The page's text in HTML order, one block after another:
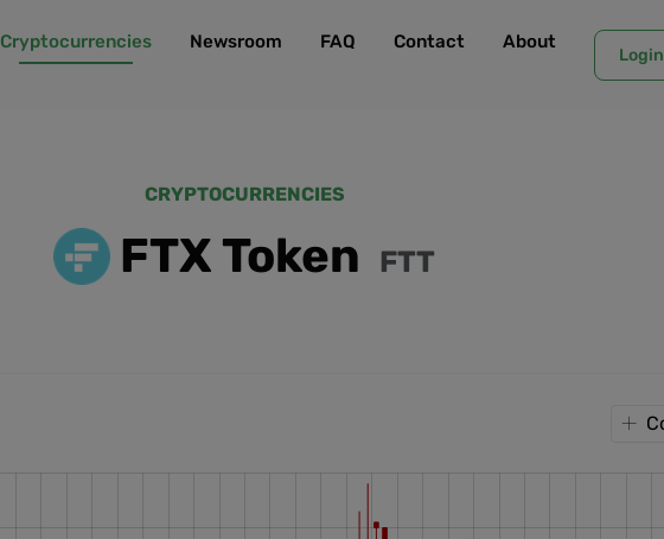
Cryptocurrencies Newsroom FAQ Contact About
Login
CRYPTOCURRENCIES
FTX Token FTT